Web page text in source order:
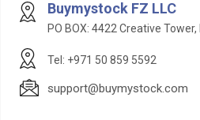
Buymystock FZ LLC
PO BOX: 4422 Creative Tower,
Tel: +971 50 859 5592
support@buymystock.com